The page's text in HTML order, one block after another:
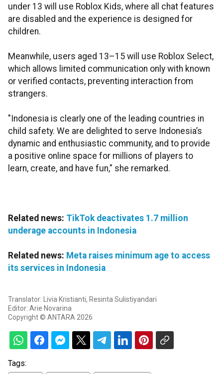
under 13 will use Roblox Kids, where all chat features
are disabled and the experience is designed for
children.
Meanwhile, users aged 13–15 will use Roblox Select,
which allows limited communication only with known
or verified contacts, preventing interaction from
strangers.
"Indonesia is clearly one of the leading countries in
child safety. We are delighted to serve Indonesia’s
dynamic and enthusiastic community, and to provide
a positive online space for millions of players to
learn, create, and have fun," she remarked.
Related news: TikTok deactivates 1.7 million
underage accounts in Indonesia
Related news: Meta raises minimum age to access
its services in Indonesia
Translator: Livia Kristianti, Resinta Sulistiyandari
Editor: Arie Novarina
Copyright © ANTARA 2026
Tags: